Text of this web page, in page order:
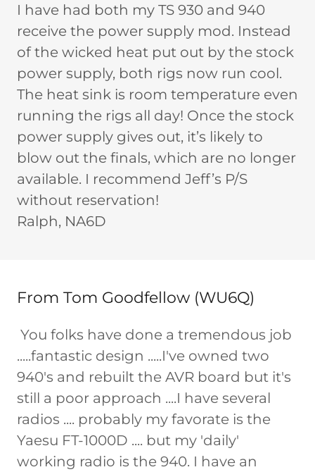
I have had both my TS 930 and 940
receive the power supply mod. Instead
of the wicked heat put out by the stock
power supply, both rigs now run cool.
The heat sink is room temperature even
running the rigs all day! Once the stock
power supply gives out, it’s likely to
blow out the finals, which are no longer
available. I recommend Jeff’s P/S
without reservation!
Ralph, NA6D
From Tom Goodfellow (WU6Q)
You folks have done a tremendous job
.....fantastic design .....I've owned two
940's and rebuilt the AVR board but it's
still a poor approach ....I have several
radios .... probably my favorate is the
Yaesu FT-1000D .... but my 'daily'
working radio is the 940. I have an